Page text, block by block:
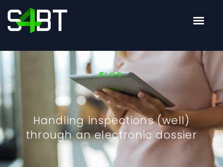
BLOG
Handling inspections (well)
through an electronic dossier